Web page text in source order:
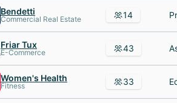
Bendetti
Commercial Real Estate 14
Friar Tux
E-Commerce 43
Women's Health
Fitness 33